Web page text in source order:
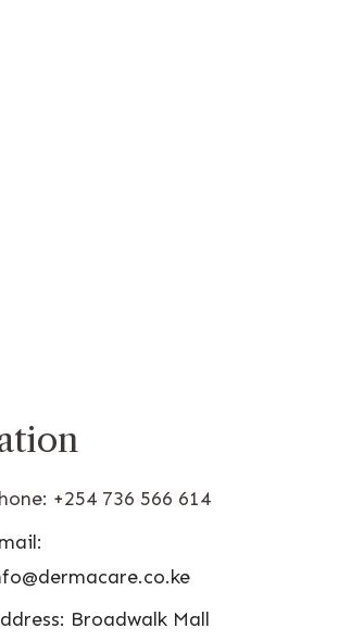
+254 736 566 614
Broadwalk Mall